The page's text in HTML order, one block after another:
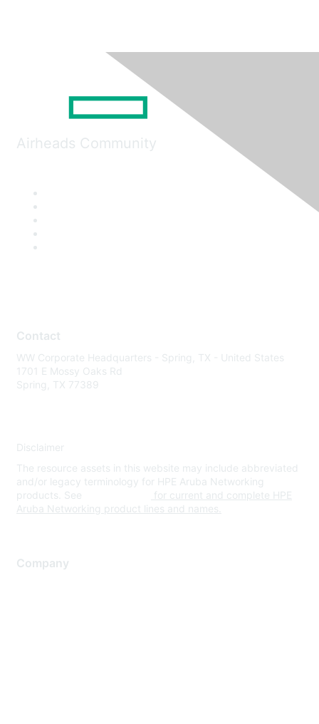
Airheads Community
Contact
WW Corporate Headquarters - Spring, TX - United States
1701 E Mossy Oaks Rd
Spring, TX 77389
Disclaimer
The resource assets in this website may include abbreviated
and/or legacy terminology for HPE Aruba Networking
products. See
for current and complete HPE
Aruba Networking product lines and names.
Company